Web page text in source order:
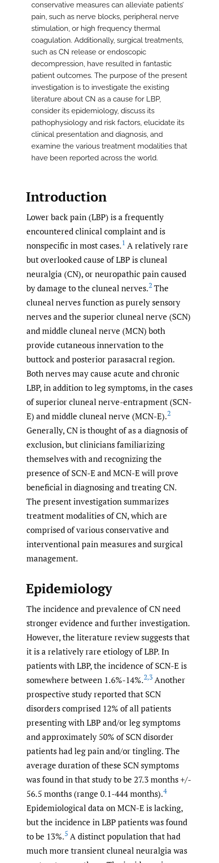
conservative measures can alleviate patients’
pain, such as nerve blocks, peripheral nerve
stimulation, or high frequency thermal
coagulation. Additionally, surgical treatments,
such as CN release or endoscopic
decompression, have resulted in fantastic
patient outcomes. The purpose of the present
investigation is to investigate the existing
literature about CN as a cause for LBP,
consider its epidemiology, discuss its
pathophysiology and risk factors, elucidate its
clinical presentation and diagnosis, and
examine the various treatment modalities that
have been reported across the world.
Introduction
Lower back pain (LBP) is a frequently
encountered clinical complaint and is
nonspecific in most cases.1 A relatively rare
but overlooked cause of LBP is cluneal
neuralgia (CN), or neuropathic pain caused
by damage to the cluneal nerves.2 The
cluneal nerves function as purely sensory
nerves and the superior cluneal nerve (SCN)
and middle cluneal nerve (MCN) both
provide cutaneous innervation to the
buttock and posterior parasacral region.
Both nerves may cause acute and chronic
LBP, in addition to leg symptoms, in the cases
of superior cluneal nerve-entrapment (SCN-
E) and middle cluneal nerve (MCN-E).2
Generally, CN is thought of as a diagnosis of
exclusion, but clinicians familiarizing
themselves with and recognizing the
presence of SCN-E and MCN-E will prove
beneficial in diagnosing and treating CN.
The present investigation summarizes
treatment modalities of CN, which are
comprised of various conservative and
interventional pain measures and surgical
management.
Epidemiology
The incidence and prevalence of CN need
stronger evidence and further investigation.
However, the literature review suggests that
it is a relatively rare etiology of LBP. In
patients with LBP, the incidence of SCN-E is
somewhere between 1.6%-14%.2,3 Another
prospective study reported that SCN
disorders comprised 12% of all patients
presenting with LBP and/or leg symptoms
and approximately 50% of SCN disorder
patients had leg pain and/or tingling. The
average duration of these SCN symptoms
was found in that study to be 27.3 months +/-
56.5 months (range 0.1-444 months).4
Epidemiological data on MCN-E is lacking,
but the incidence in LBP patients was found
to be 13%.5 A distinct population that had
much more transient cluneal neuralgia was